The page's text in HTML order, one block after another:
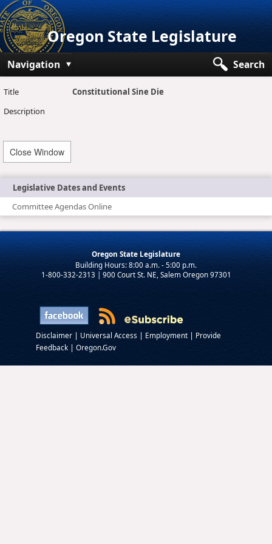
Oregon State Legislature
Navigation
Search
Senate
House
Bills and Laws
Committees
Get Involved
Capitol Offices
Title
Constitutional Sine Die
Description
Close Window
Legislative Dates and Events
Committee Agendas Online
Oregon State Legislature
1-800-332-2313 | 900 Court St. NE, Salem Oregon 97301
Disclaimer | Universal Access | Employment | Provide
Feedback | Oregon.Gov